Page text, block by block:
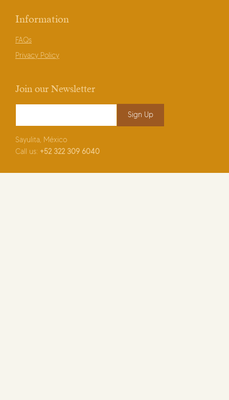
Information
FAQs
Privacy Policy
Join our Newsletter
Sayulita, México
Call us: +52 322 309 6040